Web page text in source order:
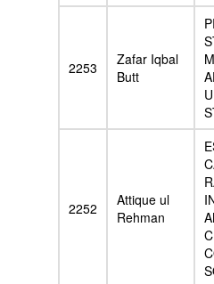
2253
Zafar Iqbal
Butt
2252
Attique ul
Rehman